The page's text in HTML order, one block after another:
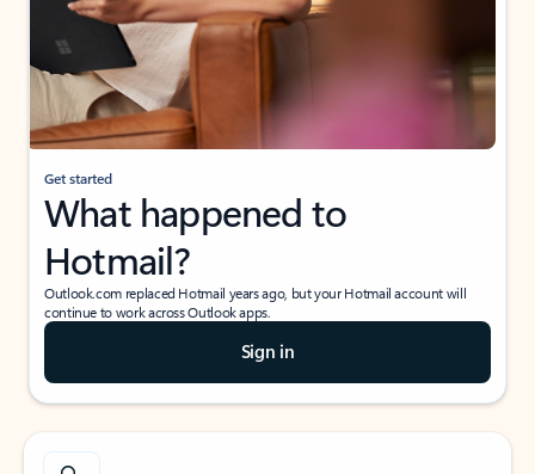
Get started
What happened to
Hotmail?
Outlook.com replaced Hotmail years ago, but your Hotmail account will
continue to work across Outlook apps.
Sign in